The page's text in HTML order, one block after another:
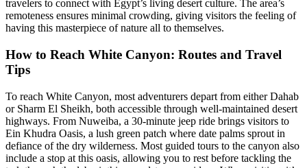
travelers to connect with Egypt’s living desert culture. The area’s
remoteness ensures minimal crowding, giving visitors the feeling of
having this masterpiece of nature all to themselves.
How to Reach White Canyon: Routes and Travel
Tips
To reach White Canyon, most adventurers depart from either Dahab
or Sharm El Sheikh, both accessible through well-maintained desert
highways. From Nuweiba, a 30-minute jeep ride brings visitors to
Ein Khudra Oasis, a lush green patch where date palms sprout in
defiance of the dry wilderness. Most guided tours to the canyon also
include a stop at this oasis, allowing you to rest before tackling the